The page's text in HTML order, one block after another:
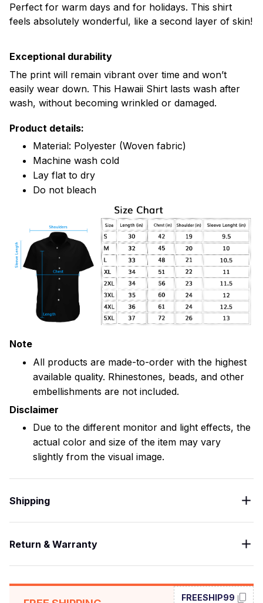
Perfect for warm days and for holidays. This shirt
feels absolutely wonderful, like a second layer of skin!
Exceptional durability
The print will remain vibrant over time and won’t
easily wear down. This Hawaii Shirt lasts wash after
wash, without becoming wrinkled or damaged.
Product details:
Material: Polyester (Woven fabric)
Machine wash cold
Lay flat to dry
Do not bleach
Note
All products are made-to-order with the highest
available quality. Rhinestones, beads, and other
embellishments are not included.
Disclaimer
Due to the different monitor and light effects, the
actual color and size of the item may vary
slightly from the visual image.
Shipping
Return & Warranty
FREESHIP99